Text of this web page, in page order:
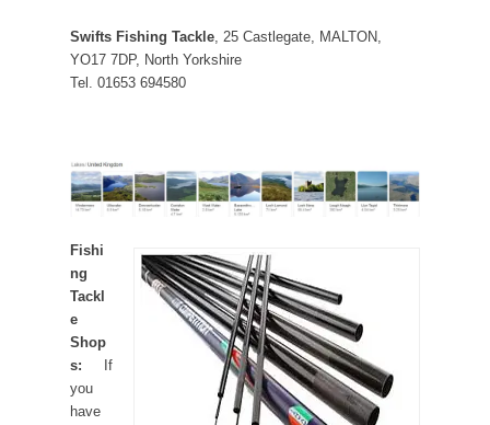
Swifts Fishing Tackle, 25 Castlegate, MALTON,
YO17 7DP, North Yorkshire
Tel. 01653 694580
Fishi
ng
Tackl
e
Shop
s: If
you
have